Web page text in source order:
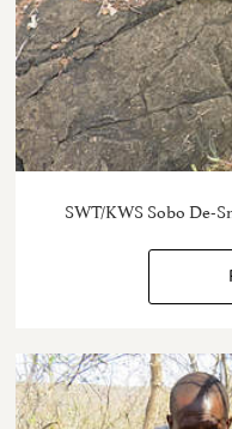
SWT/KWS Sobo De-